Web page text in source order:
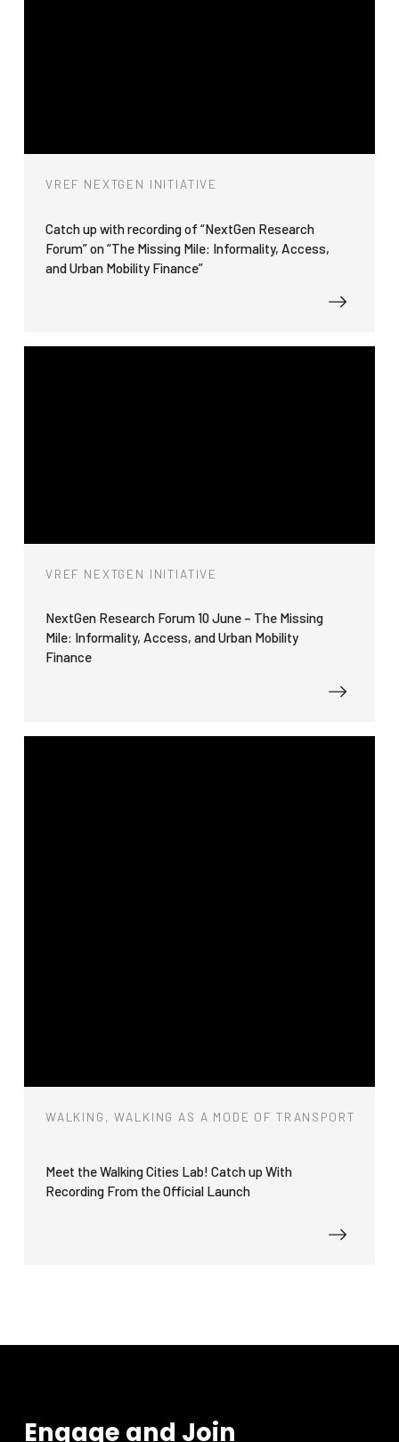
VREF NEXTGEN INITIATIVE
Catch up with recording of “NextGen Research
Forum” on “The Missing Mile: Informality, Access,
and Urban Mobility Finance”
VREF NEXTGEN INITIATIVE
NextGen Research Forum 10 June – The Missing
Mile: Informality, Access, and Urban Mobility
Finance
WALKING, WALKING AS A MODE OF TRANSPORT
Meet the Walking Cities Lab! Catch up With
Recording From the Official Launch
Engage and Join